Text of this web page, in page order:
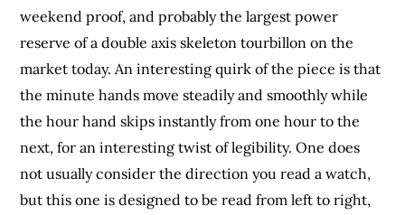
weekend proof, and probably the largest power
reserve of a double axis skeleton tourbillon on the
market today. An interesting quirk of the piece is that
the minute hands move steadily and smoothly while
the hour hand skips instantly from one hour to the
next, for an interesting twist of legibility. One does
not usually consider the direction you read a watch,
but this one is designed to be read from left to right,